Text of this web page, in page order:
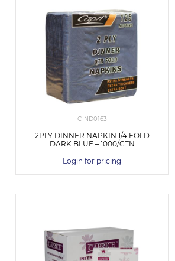
C-ND0163
2PLY DINNER NAPKIN 1/4 FOLD
DARK BLUE – 1000/CTN
Login for pricing